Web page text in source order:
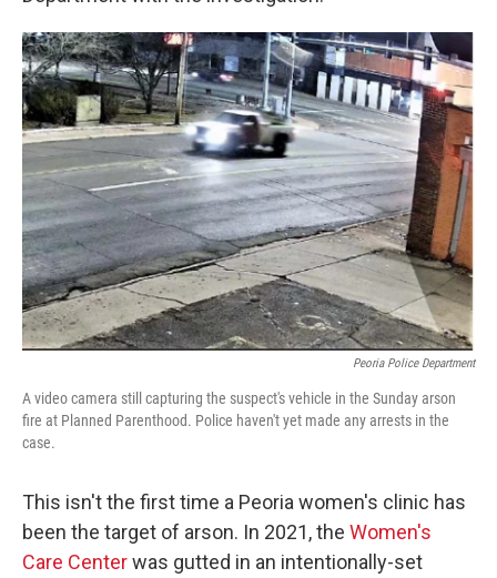
Peoria Police Department
A video camera still capturing the suspect's vehicle in the Sunday arson
fire at Planned Parenthood. Police haven't yet made any arrests in the
case.
This isn't the first time a Peoria women's clinic has
been the target of arson. In 2021, the Women's
Care Centerwas gutted in an intentionally-set